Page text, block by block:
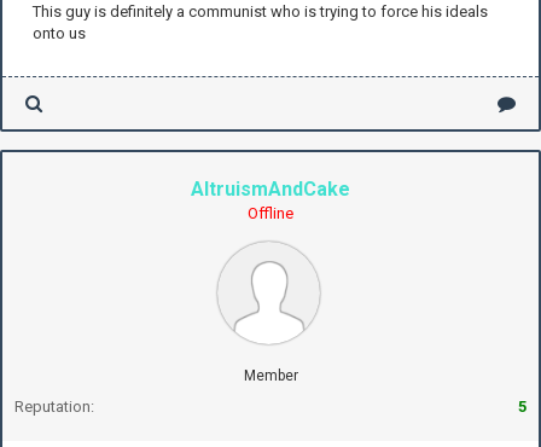
This guy is definitely a communist who is trying to force his ideals
onto us
AltruismAndCake
Offline
Member
Reputation: 5